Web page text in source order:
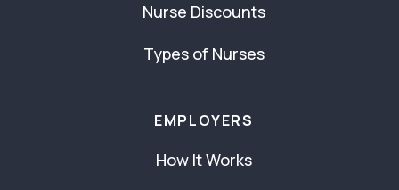
Nurse Discounts
Types of Nurses
EMPLOYERS
How It Works